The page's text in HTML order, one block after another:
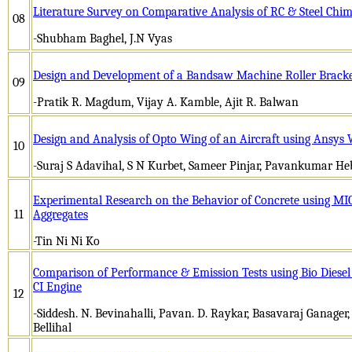
08 Literature Survey on Comparative Analysis of RC & Steel
-Shubham Baghel, J.N Vyas
09
Design and Development of a Bandsaw Machine Roller
-Pratik R. Magdum, Vijay A. Kamble, Ajit R. Balwan
10
Design and Analysis of Opto Wing of an Aircraft using Ansys
-Suraj S Adavihal, S N Kurbet, Sameer Pinjar, Pavankumar
11
Experimental Research on the Behavior of Concrete using
Aggregates
-Tin Ni Ni Ko
12
Comparison of Performance & Emission Tests using Bio
CI Engine
-Siddesh. N. Bevinahalli, Pavan. D. Raykar, Basavaraj
Bellihal